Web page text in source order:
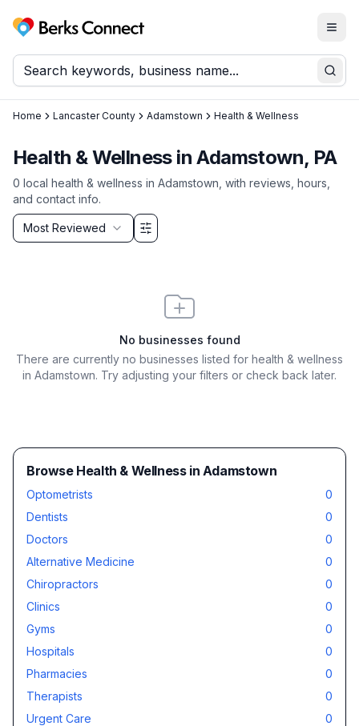
Berks Connect
Home Lancaster County Adamstown Health & Wellness
Health & Wellness in Adamstown, PA
0 local health & wellness in Adamstown , with reviews, hours,
and contact info.
Sort by
Most Reviewed
Filter & Sort Options
No businesses found
There are currently no businesses listed for health & wellness
in Adamstown. Try adjusting your filters or check back later.
Browse Health & Wellness in Adamstown
Optometrists
0
Dentists
0
Doctors
0
Alternative Medicine
0
Chiropractors
0
Clinics
0
Gyms
0
Hospitals
0
Pharmacies
0
Therapists
0
Urgent Care
0